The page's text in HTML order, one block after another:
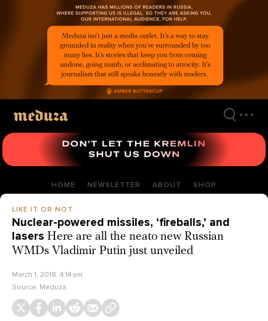
HOME NEWSLETTER ABOUT SHOP
LIKE IT OR NOT
Nuclear-powered missiles, ‘fireballs,’ and
lasers Here are all the neato new Russian
WMDs Vladimir Putin just unveiled
March 1, 2018, 4:14 pm
Source: Meduza